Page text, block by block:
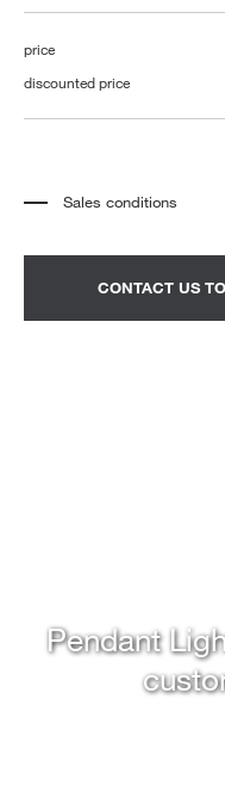
price
discounted price
Sales conditions
quoted separately.
Transport and assembly
CONTACT US
Pendant